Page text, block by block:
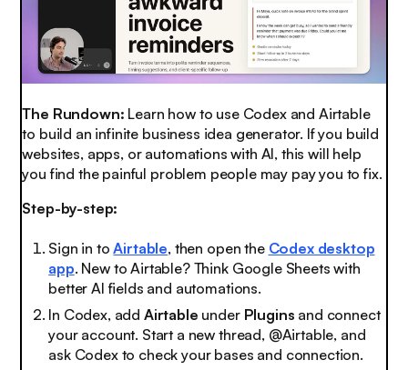
The Rundown: Learn how to use Codex and Airtable
to build an infinite business idea generator. If you build
websites, apps, or automations with AI, this will help
you find the painful problem people may pay you to fix.
Step-by-step:
Sign in toAirtable, then open the Codex desktop
app. New to Airtable? Think Google Sheets with
better AI fields and automations.
In Codex, add Airtable under Plugins and connect
your account. Start a new thread, @Airtable, and
ask Codex to check your bases and connection.